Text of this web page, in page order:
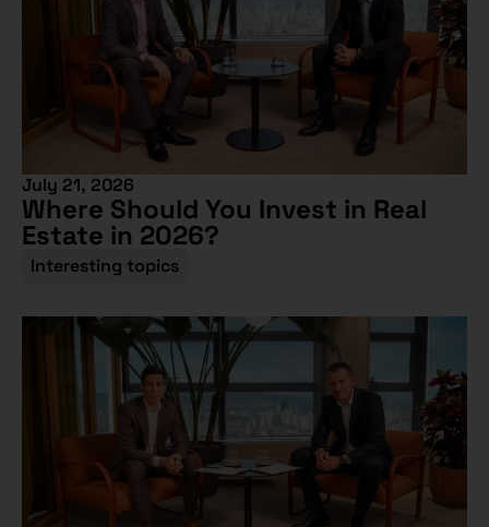
July 21, 2026
Where Should You Invest in Real
Estate in 2026?
Interesting topics